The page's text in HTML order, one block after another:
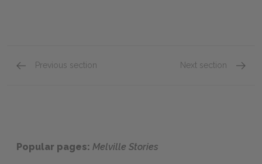
Previous section Next section
Popular pages: Melville Stories